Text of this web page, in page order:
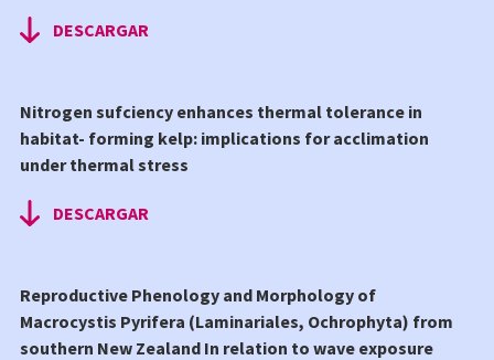
DESCARGAR
Nitrogen sufciency enhances thermal tolerance in
habitat- forming kelp: implications for acclimation
under thermal stress
DESCARGAR
Reproductive Phenology and Morphology of
Macrocystis Pyrifera (Laminariales, Ochrophyta) from
southern New Zealand In relation to wave exposure